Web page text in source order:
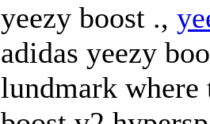
yeezy boost .,
adidas yeezy
lundmark where